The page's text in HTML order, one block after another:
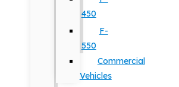
450
F-
550
Commercial
Vehicles